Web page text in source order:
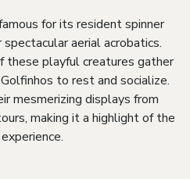
for its resident spinner
aerial acrobatics.
these playful creatures gather
to rest and socialize.
mesmerizing displays from
making it a highlight of the